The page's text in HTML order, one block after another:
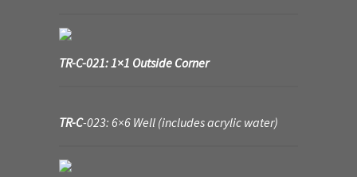
TR-C-021: 1×1 Outside Corner
TR-C-023: 6×6 Well (includes acrylic water)